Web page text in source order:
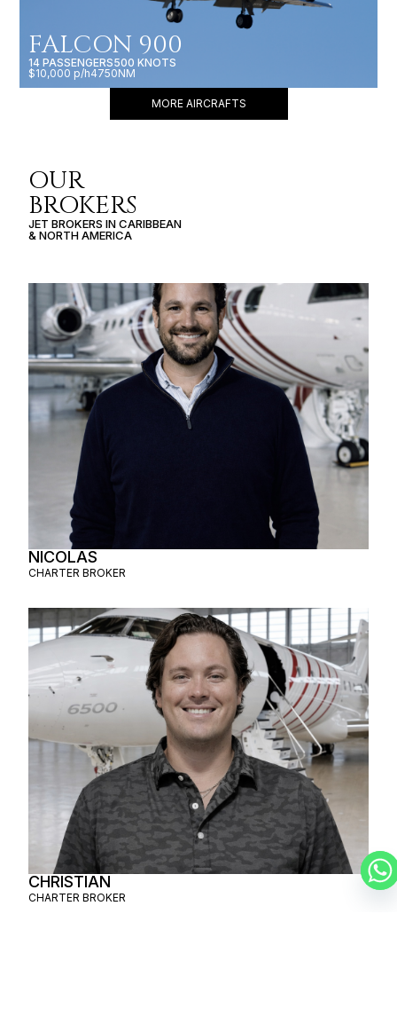
FALCON 900
14 PASSENGERS500 KNOTS
$10,000 p/h4750NM
MORE AIRCRAFTS
OUR
BROKERS
JET BROKERS INCARIBBEAN
&NORTH AMERICA
NICOLAS
CHARTER BROKER
CHRISTIAN
CHARTER BROKER